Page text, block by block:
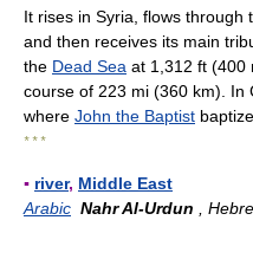
It rises in Syria, flows through
and then receives its main
the Dead Sea at 1,312 ft (400
course of 223 mi (360 km). In
where John the Baptist
* * *
▪ river, Middle East
Arabic Nahr Al-Urdun ,